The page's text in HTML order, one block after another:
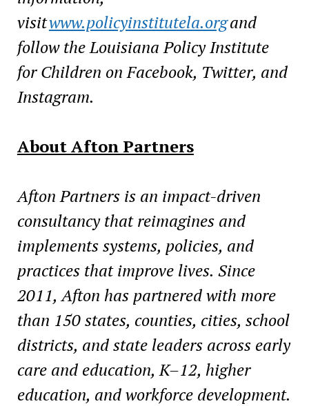
visitwww.policyinstitutela.organd
follow the Louisiana Policy Institute
for Children on Facebook, Twitter, and
Instagram.
About Afton Partners
Afton Partners is an impact-driven
consultancy that reimagines and
implements systems, policies, and
practices that improve lives. Since
2011, Afton has partnered with more
than 150 states, counties, cities, school
districts, and state leaders across early
care and education, K–12, higher
education, and workforce development.